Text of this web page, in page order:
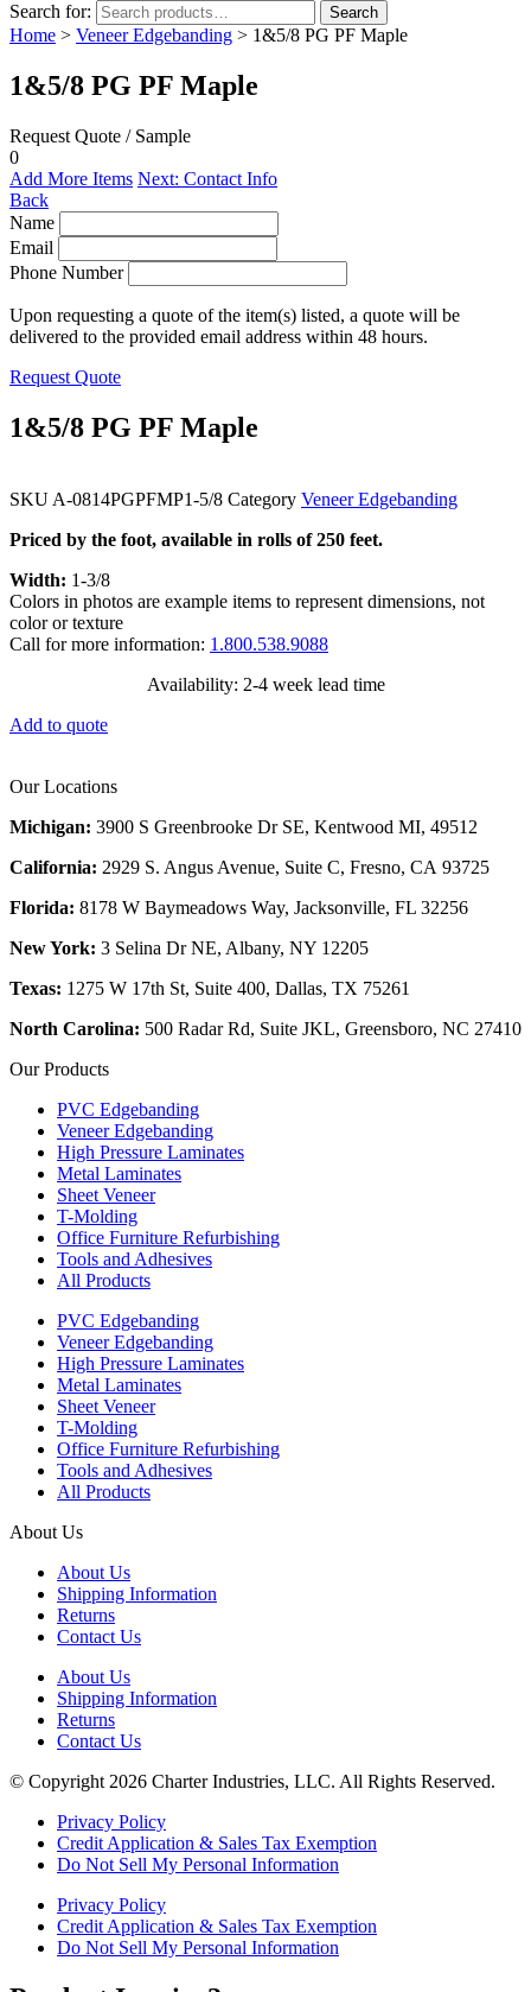
Search for:
Search
Home > Veneer Edgebanding > 1&5/8 PG PF Maple
1&5/8 PG PF Maple
Request Quote / Sample
0
Add More Items Next: Contact Info
Back
Name
Email
Phone Number
Upon requesting a quote of the item(s) listed, a quote will be
delivered to the provided email address within 48 hours.
Request Quote
1&5/8 PG PF Maple
SKU A-0814PGPFMP1-5/8 Category Veneer Edgebanding
Priced by the foot, available in rolls of 250 feet.
Width: 1-3/8
Colors in photos are example items to represent dimensions, not
color or texture
Call for more information: 1.800.538.9088
Availability: 2-4 week lead time
Add to quote
Our Locations
Michigan: 3900 S Greenbrooke Dr SE, Kentwood MI, 49512
California: 2929 S. Angus Avenue, Suite C, Fresno, CA 93725
Florida: 8178 W Baymeadows Way, Jacksonville, FL 32256
New York: 3 Selina Dr NE, Albany, NY 12205
Texas: 1275 W 17th St, Suite 400, Dallas, TX 75261
North Carolina: 500 Radar Rd, Suite JKL, Greensboro, NC 27410
Our Products
PVC Edgebanding
Veneer Edgebanding
High Pressure Laminates
Metal Laminates
Sheet Veneer
T-Molding
Office Furniture Refurbishing
Tools and Adhesives
All Products
PVC Edgebanding
Veneer Edgebanding
High Pressure Laminates
Metal Laminates
Sheet Veneer
T-Molding
Office Furniture Refurbishing
Tools and Adhesives
All Products
About Us
About Us
Shipping Information
Returns
Contact Us
About Us
Shipping Information
Returns
Contact Us
© Copyright 2026 Charter Industries, LLC. All Rights Reserved.
Privacy Policy
Credit Application & Sales Tax Exemption
Do Not Sell My Personal Information
Privacy Policy
Credit Application & Sales Tax Exemption
Do Not Sell My Personal Information